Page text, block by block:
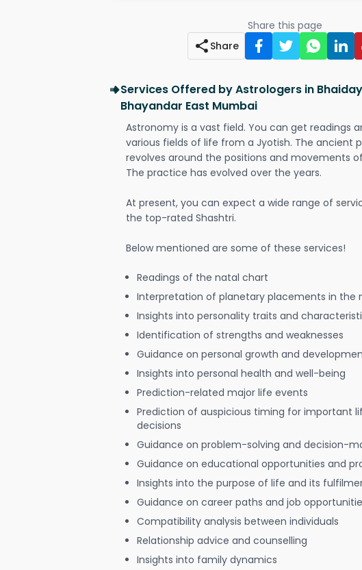
Share this page
Share
Services Offered by Astrologers in
Bhayandar East Mumbai
Astronomy is a vast field. You can get readings
various fields of life from a Jyotish. The ancient
revolves around the positions and movements
The practice has evolved over the years.
At present, you can expect a wide range of
the top-rated Shashtri.
Below mentioned are some of these services!
Readings of the natal chart
Interpretation of planetary placements in the
Insights into personality traits and
Identification of strengths and weaknesses
Guidance on personal growth and
Insights into personal health and well-being
Prediction-related major life events
Prediction of auspicious timing for important
decisions
Guidance on problem-solving and decision-
Guidance on educational opportunities and
Insights into the purpose of life and its
Guidance on career paths and job
Compatibility analysis between individuals
Relationship advice and counselling
Insights into family dynamics